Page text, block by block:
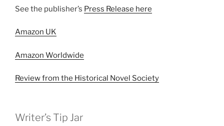
See the publisher’s Press Release here
Amazon UK
Amazon Worldwide
Review from the Historical Novel Society
Writer’s Tip Jar